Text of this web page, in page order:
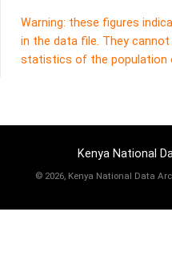
Warning: these figures
in the data file. They
statistics of the population
Kenya National
© 2026, Kenya National Data